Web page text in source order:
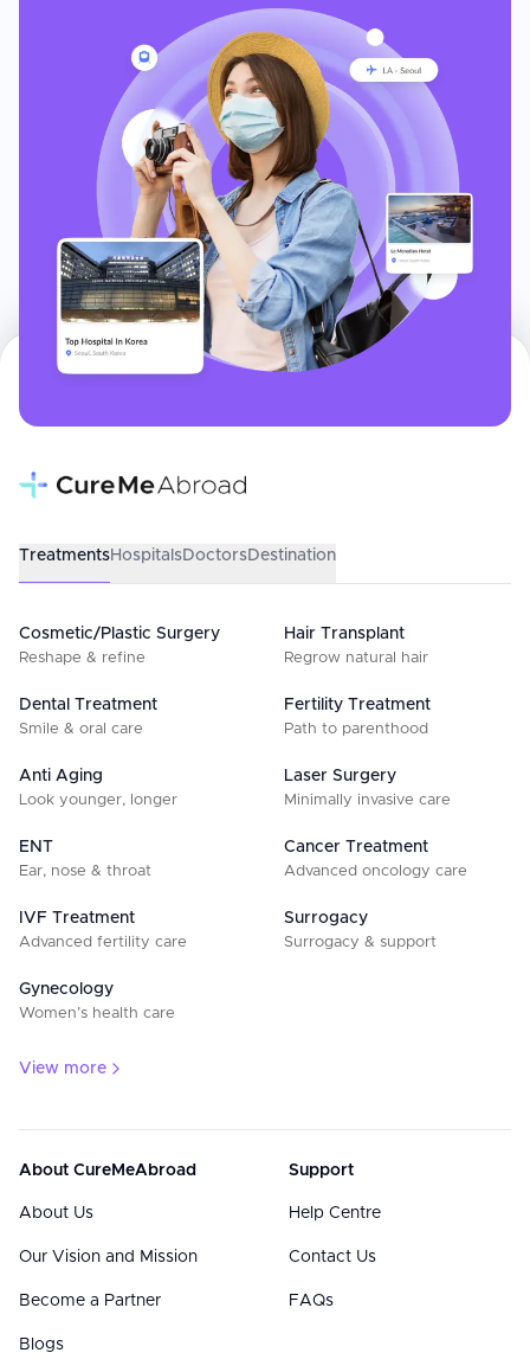
TreatmentsHospitalsDoctorsDestination
Cosmetic/Plastic Surgery
Reshape & refine
Hair Transplant
Regrow natural hair
Dental Treatment
Smile & oral care
Fertility Treatment
Path to parenthood
Anti Aging
Look younger, longer
Laser Surgery
Minimally invasive care
ENT
Ear, nose & throat
Cancer Treatment
Advanced oncology care
IVF Treatment
Advanced fertility care
Surrogacy
Surrogacy & support
Gynecology
Women’s health care
View more
About CureMeAbroad
About Us
Our Vision and Mission
Become a Partner
Blogs
Support
Help Centre
Contact Us
FAQs